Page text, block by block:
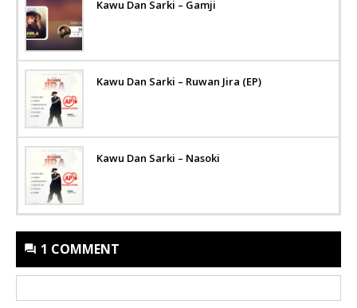
Kawu Dan Sarki – Gamji
Kawu Dan Sarki – Ruwan Jira (EP)
Kawu Dan Sarki – Nasoki
1 COMMENT